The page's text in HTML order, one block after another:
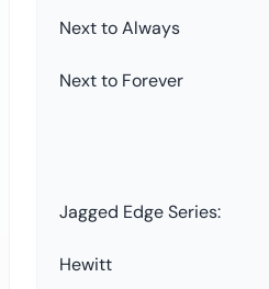
Next to Always
Next to Forever
Jagged Edge Series:
Hewitt